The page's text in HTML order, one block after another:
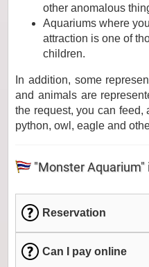
other anomalous
Aquariums where
attraction is one of
children.
In addition, some
and animals are
the request, you can
python, owl, eagle and
"Monster Aquarium"
Reservation
Can I pay online